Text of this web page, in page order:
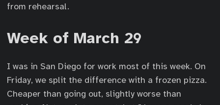
from rehearsal.
Week of March 29
I was in San Diego for work most of this week. On
Friday, we split the difference with a frozen pizza.
Cheaper than going out, slightly worse than